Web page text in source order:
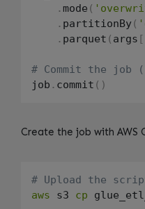
. mode (
. partitionBy(
. parquet ( args [
# Commit the job
job . commit ( )
Create the job with AWS
# Upload the
aws s3 cp